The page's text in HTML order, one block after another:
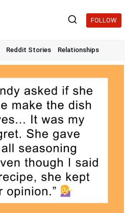
FOLLOW
Reddit Stories Relationships